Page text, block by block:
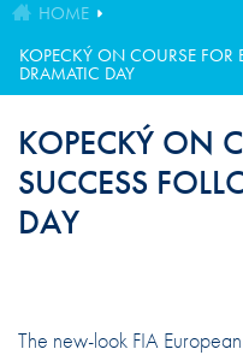
HOME
KOPECKÝ ON COURSE FOR
DRAMATIC DAY
KOPECKÝ ON
SUCCESS
DAY
The new-look FIA